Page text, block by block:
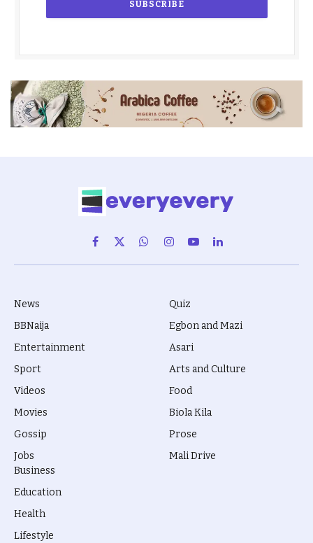
Facebook
X
(Twitter)
WhatsAppInstagram
YouTubeLinkedIn
News
BBNaija
Entertainment
Sport
Videos
Movies
Gossip
Jobs
Quiz
Egbon and Mazi
Asari
Arts and Culture
Food
Biola Kila
Prose
Mali Drive
Business
Education
Health
Lifestyle